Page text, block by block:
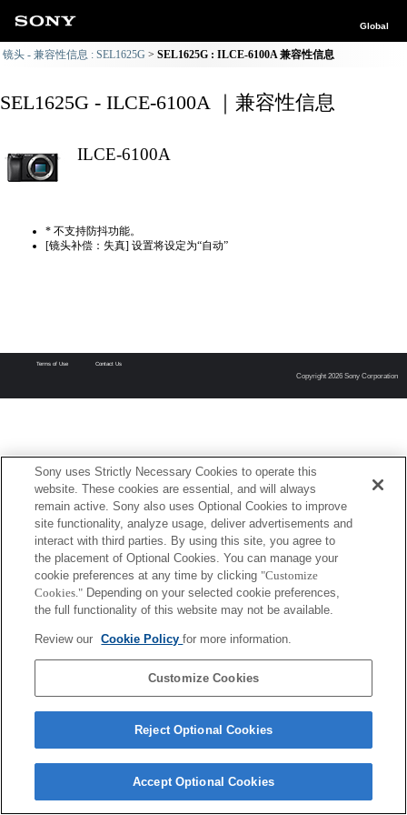
Global
镜头 - 兼容性信息 : SEL1625G SEL1625G : ILCE-6100A 兼容性信息
SEL1625G - ILCE-6100A ｜兼容性信息
ILCE-6100A
* 不支持防抖功能。
[镜头补偿：失真] 设置将设定为“自动”
Terms of Use Contact Us
Copyright 2026 Sony Corporation
Sony uses Strictly Necessary Cookies to operate this
website. These cookies are essential, and will always
remain active. Sony also uses Optional Cookies to improve
site functionality, analyze usage, deliver advertisements and
interact with third parties. By using this site, you agree to
the placement of Optional Cookies. You can manage your
cookie preferences at any time by clicking "Customize
Cookies." Depending on your selected cookie preferences,
the full functionality of this website may not be available.
Review our Cookie Policyfor more information.
Customize Cookies
Reject Optional Cookies
Accept Optional Cookies